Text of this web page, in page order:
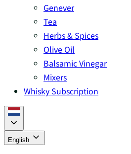
Genever
Tea
Herbs & Spices
Olive Oil
Balsamic Vinegar
Mixers
Whisky Subscription
English